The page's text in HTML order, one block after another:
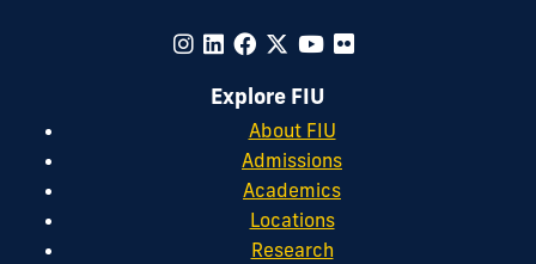
Explore FIU
About FIU
Admissions
Academics
Locations
Research